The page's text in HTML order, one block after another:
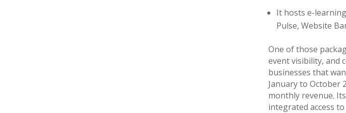
It hosts e-
Pulse, Website
One of those
event visibility, and
businesses that
January to October
monthly revenue.
integrated access